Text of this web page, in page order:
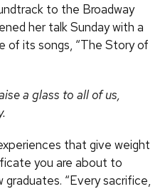
to the Broadway
her talk Sunday with a
of its songs, “The Story of
a glass to all of us,
that give weight
you are about to
“Every sacrifice,